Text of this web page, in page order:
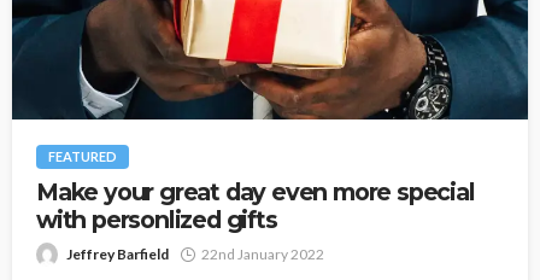
FEATURED
Make your great day even more special
with personlized gifts
Jeffrey Barfield 22nd January 2022